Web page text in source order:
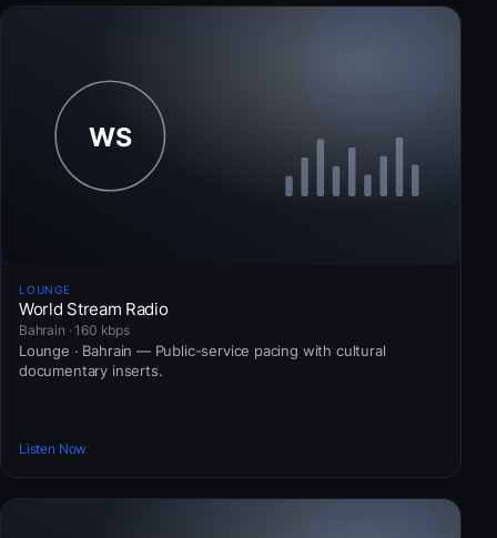
LOUNGE
World Stream Radio
Bahrain · 160 kbps
Lounge · Bahrain — Public-service pacing with cultural
documentary inserts.
Listen Now